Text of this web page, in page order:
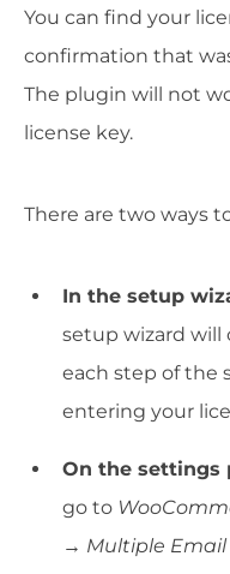
You can find your
confirmation that
The plugin will not
license key.
There are two ways
In the setup
setup wizard will
each step of the
entering your
On the settings
go to
→ Multiple Email